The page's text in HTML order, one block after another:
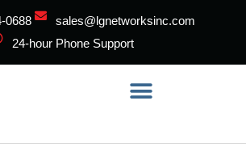
0688
sales@lgnetworksinc.com
24-hour Phone Support